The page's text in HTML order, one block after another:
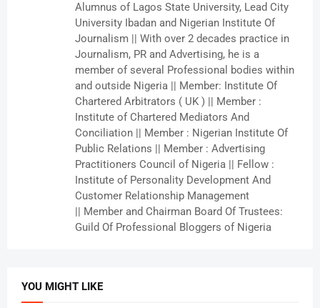
Alumnus of Lagos State University, Lead City
University Ibadan and Nigerian Institute Of
Journalism || With over 2 decades practice in
Journalism, PR and Advertising, he is a
member of several Professional bodies within
and outside Nigeria || Member: Institute Of
Chartered Arbitrators ( UK ) || Member :
Institute of Chartered Mediators And
Conciliation || Member : Nigerian Institute Of
Public Relations || Member : Advertising
Practitioners Council of Nigeria || Fellow :
Institute of Personality Development And
Customer Relationship Management
|| Member and Chairman Board Of Trustees:
Guild Of Professional Bloggers of Nigeria
YOU MIGHT LIKE